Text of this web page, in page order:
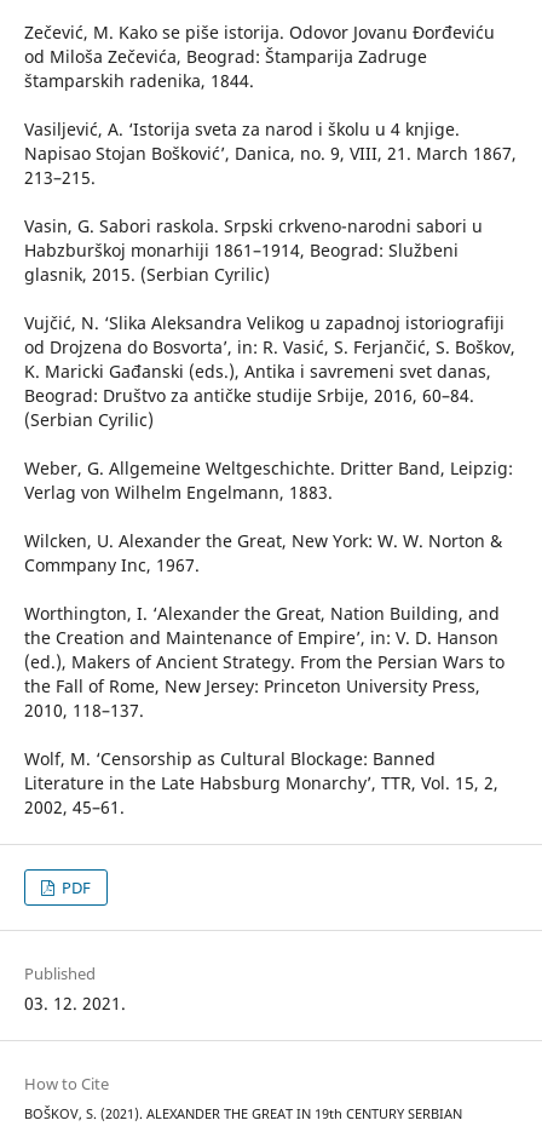
Zečević, M. Kako se piše istorija. Odovor Jovanu Đorđeviću
od Miloša Zečevića, Beograd: Štamparija Zadruge
štamparskih radenika, 1844.
Vasiljević, A. ‘Istorija sveta za narod i školu u 4 knjige.
Napisao Stojan Bošković’, Danica, no. 9, VIII, 21. March 1867,
213–215.
Vasin, G. Sabori raskola. Srpski crkveno-narodni sabori u
Habzburškoj monarhiji 1861–1914, Beograd: Službeni
glasnik, 2015. (Serbian Cyrilic)
Vujčić, N. ‘Slika Aleksandra Velikog u zapadnoj istoriografiji
od Drojzena do Bosvorta’, in: R. Vasić, S. Ferjančić, S. Boškov,
K. Maricki Gađanski (eds.), Antika i savremeni svet danas,
Beograd: Društvo za antičke studije Srbije, 2016, 60–84.
(Serbian Cyrilic)
Weber, G. Allgemeine Weltgeschichte. Dritter Band, Leipzig:
Verlag von Wilhelm Engelmann, 1883.
Wilcken, U. Alexander the Great, New York: W. W. Norton &
Commpany Inc, 1967.
Worthington, I. ‘Alexander the Great, Nation Building, and
the Creation and Maintenance of Empire’, in: V. D. Hanson
(ed.), Makers of Ancient Strategy. From the Persian Wars to
the Fall of Rome, New Jersey: Princeton University Press,
2010, 118–137.
Wolf, M. ‘Censorship as Cultural Blockage: Banned
Literature in the Late Habsburg Monarchy’, TTR, Vol. 15, 2,
2002, 45–61.
PDF
Published
03. 12. 2021.
How to Cite
BOŠKOV, S. (2021). ALEXANDER THE GREAT IN 19th CENTURY SERBIAN